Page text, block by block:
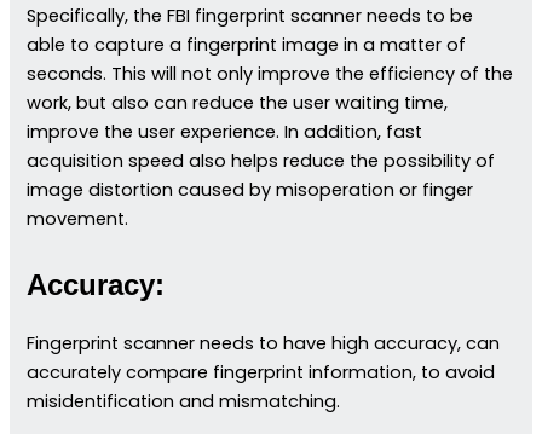
Specifically, the FBI fingerprint scanner needs to be
able to capture a fingerprint image in a matter of
seconds. This will not only improve the efficiency of the
work, but also can reduce the user waiting time,
improve the user experience. In addition, fast
acquisition speed also helps reduce the possibility of
image distortion caused by misoperation or finger
movement.
Accuracy:
Fingerprint scanner needs to have high accuracy, can
accurately compare fingerprint information, to avoid
misidentification and mismatching.